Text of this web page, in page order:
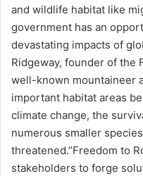
and wildlife habitat like
government has an
devastating impacts of
Ridgeway, founder of the
well-known mountaineer
important habitat areas
climate change, the
numerous smaller
threatened.”Freedom to
stakeholders to forge